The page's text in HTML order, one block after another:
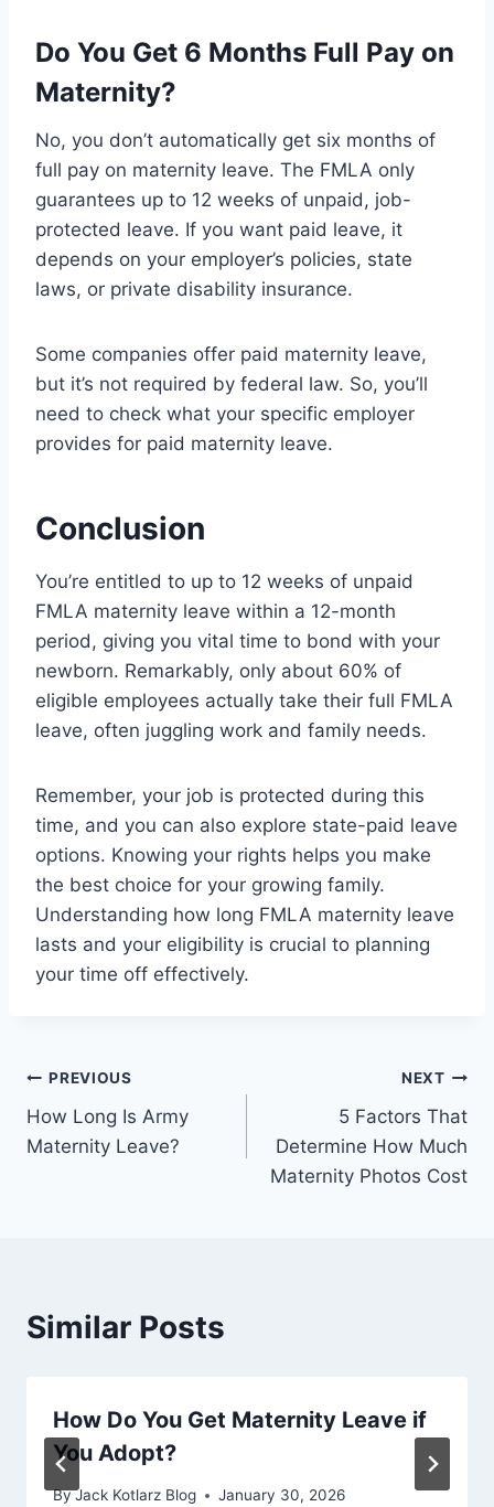
Do You Get 6 Months Full Pay on
Maternity?
No, you don’t automatically get six months of
full pay on maternity leave. The FMLA only
guarantees up to 12 weeks of unpaid, job-
protected leave. If you want paid leave, it
depends on your employer’s policies, state
laws, or private disability insurance.
Some companies offer paid maternity leave,
but it’s not required by federal law. So, you’ll
need to check what your specific employer
provides for paid maternity leave.
Conclusion
You’re entitled to up to 12 weeks of unpaid
FMLA maternity leave within a 12-month
period, giving you vital time to bond with your
newborn. Remarkably, only about 60% of
eligible employees actually take their full FMLA
leave, often juggling work and family needs.
Remember, your job is protected during this
time, and you can also explore state-paid leave
options. Knowing your rights helps you make
the best choice for your growing family.
Understanding how long FMLA maternity leave
lasts and your eligibility is crucial to planning
your time off effectively.
Post
navigation
PREVIOUS
How Long Is Army
Maternity Leave?
NEXT
5 Factors That
Determine How Much
Maternity Photos Cost
Similar Posts
How Do You Get Maternity Leave if
You Adopt?
ByJack Kotlarz Blog January 30, 2026